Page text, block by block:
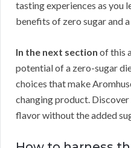
tasting experiences as you
benefits of zero sugar and
In the next section of this
potential of a zero-sugar
choices that make
changing product.
flavor without the added